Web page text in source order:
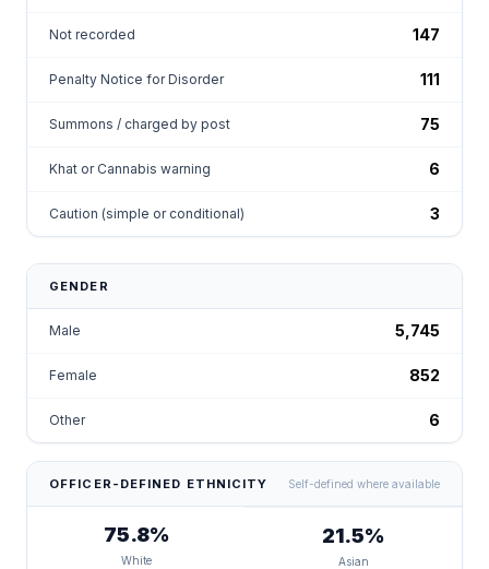
Not recorded 147
Penalty Notice for Disorder 111
Summons / charged by post 75
Khat or Cannabis warning 6
Caution (simple or conditional) 3
GENDER
Male 5,745
Female 852
Other 6
OFFICER-DEFINED ETHNICITY Self-defined where available
75.8%
White
21.5%
Asian